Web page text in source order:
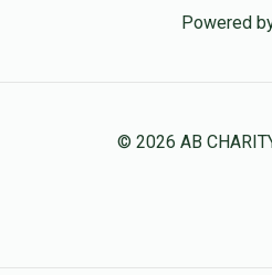
Powered
© 2026 AB